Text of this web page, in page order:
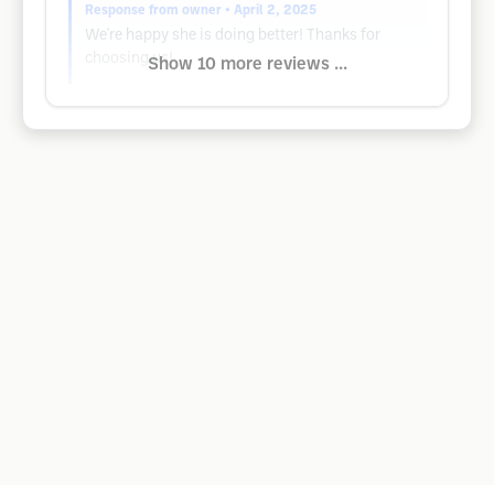
Response from owner • April 2, 2025
We're happy she is doing better! Thanks for
choosing us!Show 10 more reviews ...